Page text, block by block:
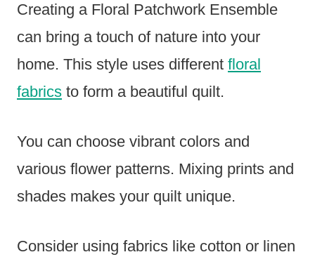
Creating a Floral Patchwork Ensemble
can bring a touch of nature into your
home. This style uses different floral
fabrics to form a beautiful quilt.
You can choose vibrant colors and
various flower patterns. Mixing prints and
shades makes your quilt unique.
Consider using fabrics like cotton or linen